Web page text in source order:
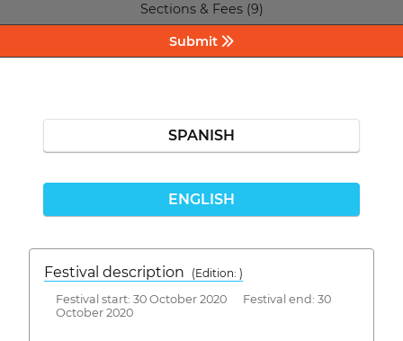
Sections & Fees (9)
Submit
SPANISH
ENGLISH
Festival description
(Edition: )
Festival start: 30 October 2020 Festival end: 30
October 2020